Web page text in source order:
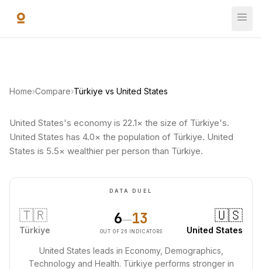
Home›Compare›Türkiye vs United States
United States's economy is 22.1× the size of Türkiye's.
United States has 4.0× the population of Türkiye. United
States is 5.5× wealthier per person than Türkiye.
DATA DUEL
🇹🇷
Türkiye
6—13
OUT OF 26 INDICATORS
🇺🇸
United States
United States leads in Economy, Demographics,
Technology and Health. Türkiye performs stronger in